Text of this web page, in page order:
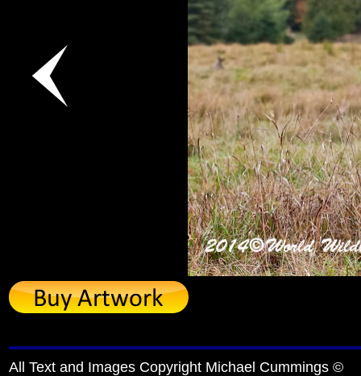
All Text and Images Copyright Michael Cummings ©